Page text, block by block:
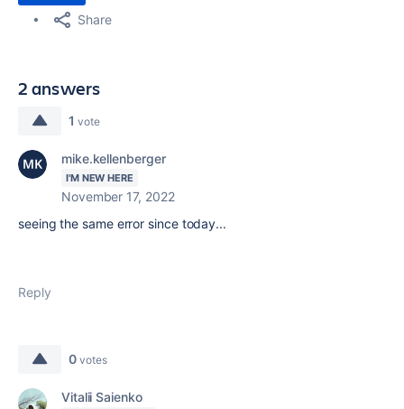
Share
2 answers
1 vote
mike.kellenberger
I'M NEW HERE
November 17, 2022
seeing the same error since today...
Reply
0 votes
Vitalii Saienko